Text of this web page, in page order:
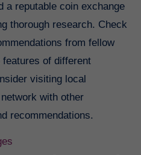
a reputable coin exchange
thorough research. Check
from fellow
of different
visiting local
with other
recommendations.